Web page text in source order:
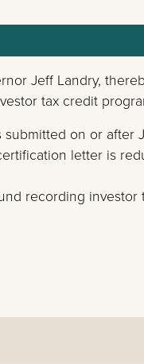
Jeff Landry,
tax credit
on or after
letter is
recording